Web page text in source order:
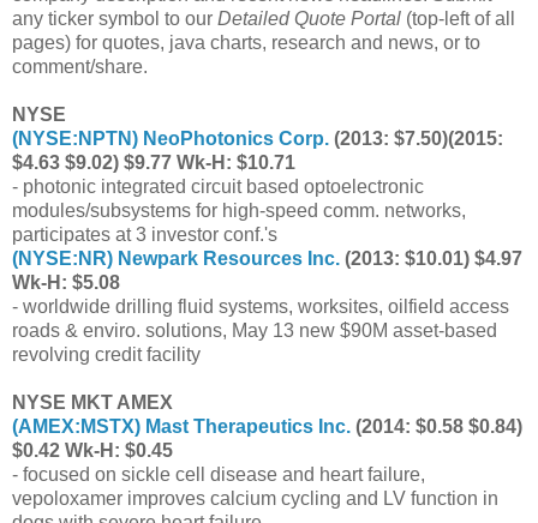
any ticker symbol to our Detailed Quote Portal (top-left of all
pages) for quotes, java charts, research and news, or to
comment/share.
NYSE
(NYSE:NPTN) NeoPhotonics Corp. (2013: $7.50)(2015:
$4.63 $9.02) $9.77 Wk-H: $10.71
- photonic integrated circuit based optoelectronic
modules/subsystems for high-speed comm. networks,
participates at 3 investor conf.'s
(NYSE:NR) Newpark Resources Inc. (2013: $10.01) $4.97
Wk-H: $5.08
- worldwide drilling fluid systems, worksites, oilfield access
roads & enviro. solutions, May 13 new $90M asset-based
revolving credit facility
NYSE MKT AMEX
(AMEX:MSTX) Mast Therapeutics Inc. (2014: $0.58 $0.84)
$0.42 Wk-H: $0.45
- focused on sickle cell disease and heart failure,
vepoloxamer improves calcium cycling and LV function in